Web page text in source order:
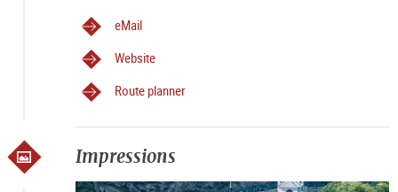
eMail
Website
Route planner
Impressions